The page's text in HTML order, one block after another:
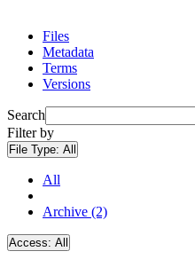
Files
Metadata
Terms
Versions
Search
Filter by
File Type: All
All
Archive (2)
Access: All